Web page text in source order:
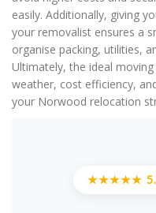
easily. Additionally, giving
your removalist ensures a
organise packing, utilities,
Ultimately, the ideal
weather, cost efficiency,
your Norwood relocation
★★★★★ 5.0